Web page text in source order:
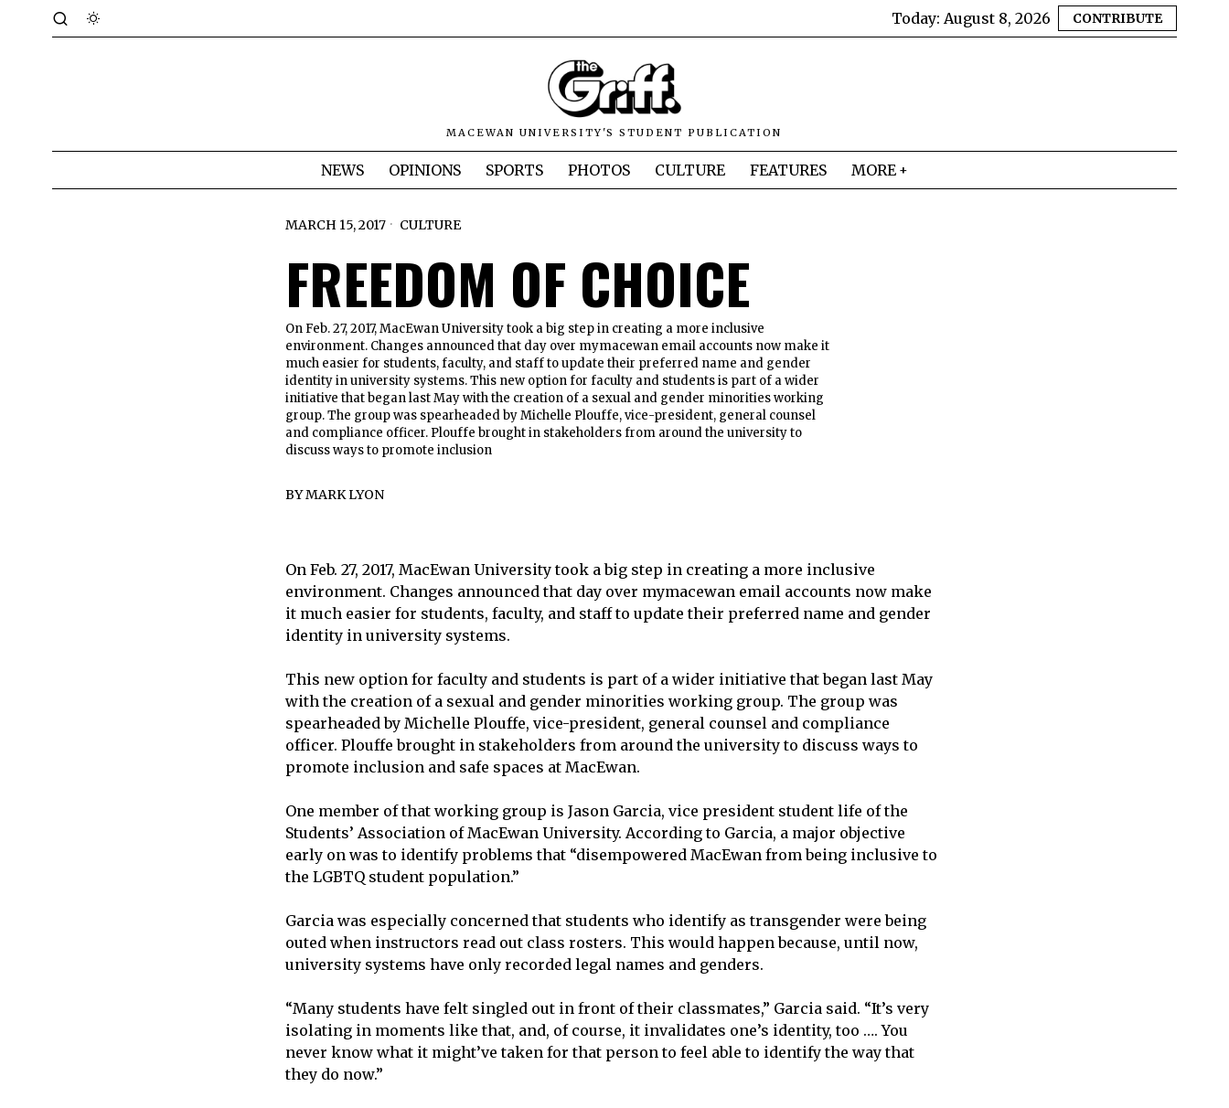
Today: August 8, 2026 CONTRIBUTE
MACEWAN UNIVERSITY'S STUDENT PUBLICATION
NEWS OPINIONS SPORTS PHOTOS CULTURE FEATURES MORE
MARCH 15, 2017 CULTURE
FREEDOM OF CHOICE
On Feb. 27, 2017, MacEwan University took a big step in creating a more inclusive
environment. Changes announced that day over mymacewan email accounts now make it
much easier for students, faculty, and staff to update their preferred name and gender
identity in university systems. This new option for faculty and students is part of a wider
initiative that began last May with the creation of a sexual and gender minorities working
group. The group was spearheaded by Michelle Plouffe, vice-president, general counsel
and compliance officer. Plouffe brought in stakeholders from around the university to
discuss ways to promote inclusion
BYMARK LYON
On Feb. 27, 2017, MacEwan University took a big step in creating a more inclusive
environment. Changes announced that day over mymacewan email accounts now make
it much easier for students, faculty, and staff to update their preferred name and gender
identity in university systems.
This new option for faculty and students is part of a wider initiative that began last May
with the creation of a sexual and gender minorities working group. The group was
spearheaded by Michelle Plouffe, vice-president, general counsel and compliance
officer. Plouffe brought in stakeholders from around the university to discuss ways to
promote inclusion and safe spaces at MacEwan.
One member of that working group is Jason Garcia, vice president student life of the
Students’ Association of MacEwan University. According to Garcia, a major objective
early on was to identify problems that “disempowered MacEwan from being inclusive to
the LGBTQ student population.”
Garcia was especially concerned that students who identify as transgender were being
outed when instructors read out class rosters. This would happen because, until now,
university systems have only recorded legal names and genders.
“Many students have felt singled out in front of their classmates,” Garcia said. “It’s very
isolating in moments like that, and, of course, it invalidates one’s identity, too …. You
never know what it might’ve taken for that person to feel able to identify the way that
they do now.”